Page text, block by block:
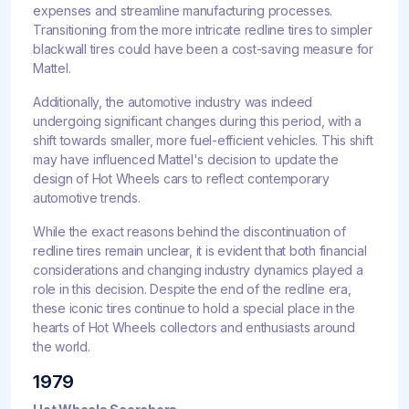
expenses and streamline manufacturing processes.
Transitioning from the more intricate redline tires to simpler
blackwall tires could have been a cost-saving measure for
Mattel.
Additionally, the automotive industry was indeed
undergoing significant changes during this period, with a
shift towards smaller, more fuel-efficient vehicles. This shift
may have influenced Mattel's decision to update the
design of Hot Wheels cars to reflect contemporary
automotive trends.
While the exact reasons behind the discontinuation of
redline tires remain unclear, it is evident that both financial
considerations and changing industry dynamics played a
role in this decision. Despite the end of the redline era,
these iconic tires continue to hold a special place in the
hearts of Hot Wheels collectors and enthusiasts around
the world.
1979